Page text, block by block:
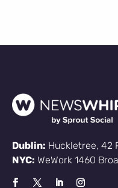
Dublin: Huckletree, 42
NYC: WeWork 1460